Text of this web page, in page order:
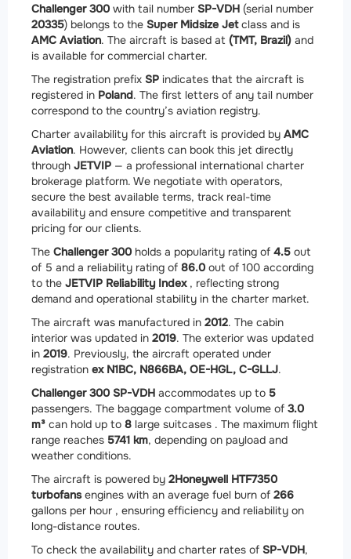
Challenger 300 with tail number SP-VDH (serial number
20335) belongs to the Super Midsize Jetclass and is
AMC Aviation. The aircraft is based at (TMT, Brazil) and
is available for commercial charter.
The registration prefix SP indicates that the aircraft is
registered in Poland. The first letters of any tail number
correspond to the country’s aviation registry.
Charter availability for this aircraft is provided by AMC
Aviation. However, clients can book this jet directly
through JETVIP — a professional international charter
brokerage platform. We negotiate with operators,
secure the best available terms, track real-time
availability and ensure competitive and transparent
pricing for our clients.
The Challenger 300 holds a popularity rating of 4.5 out
of 5 and a reliability rating of 86.0 out of 100 according
to the JETVIP Reliability Index, reflecting strong
demand and operational stability in the charter market.
The aircraft was manufactured in 2012. The cabin
interior was updated in 2019. The exterior was updated
in 2019. Previously, the aircraft operated under
registration ex N1BC, N866BA, OE-HGL, C-GLLJ.
Challenger 300 SP-VDH accommodates up to 5
passengers. The baggage compartment volume of 3.0
m³ can hold up to 8 large suitcases . The maximum flight
range reaches 5741 km, depending on payload and
weather conditions.
The aircraft is powered by 2Honeywell HTF7350
turbofansengines with an average fuel burn of 266
gallons per hour , ensuring efficiency and reliability on
long-distance routes.
To check the availability and charter rates of SP-VDH,